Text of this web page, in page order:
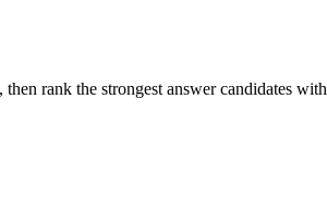
rank the strongest answer candidates